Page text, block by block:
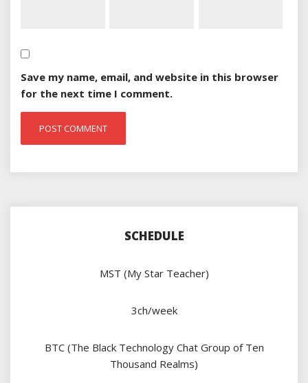
Save my name, email, and website in this browser
for the next time I comment.
SCHEDULE
MST (My Star Teacher)
3ch/week
BTC (The Black Technology Chat Group of Ten
Thousand Realms)